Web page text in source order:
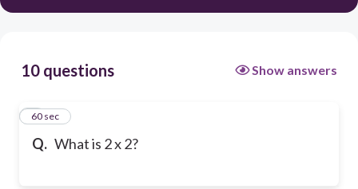
10 questions Show answers
Q. What is 2 x 2?
160 sec